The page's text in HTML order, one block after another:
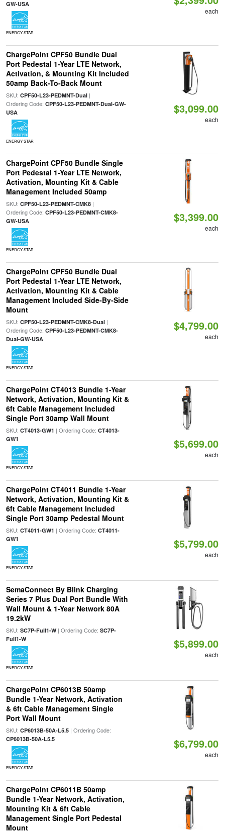
GW-USA
ENERGY STAR
each
ChargePoint CPF50 Bundle Dual
Port Pedestal 1-Year LTE Network,
Activation, & Mounting Kit Included
50amp Back-To-Back Mount
SKU: CPF50-L23-PEDMNT-Dual|
Ordering Code: CPF50-L23-PEDMNT-Dual-GW-
USA
ENERGY STAR
$3,099.00
each
ChargePoint CPF50 Bundle Single
Port Pedestal 1-Year LTE Network,
Activation, Mounting Kit & Cable
Management Included 50amp
SKU: CPF50-L23-PEDMNT-CMK8|
Ordering Code: CPF50-L23-PEDMNT-CMK8-
GW-USA
ENERGY STAR
$3,399.00
each
ChargePoint CPF50 Bundle Dual
Port Pedestal 1-Year LTE Network,
Activation, Mounting Kit & Cable
Management Included Side-By-Side
Mount
SKU: CPF50-L23-PEDMNT-CMK8-Dual|
Ordering Code: CPF50-L23-PEDMNT-CMK8-
Dual-GW-USA
ENERGY STAR
$4,799.00
each
ChargePoint CT4013 Bundle 1-Year
Network, Activation, Mounting Kit &
6ft Cable Management Included
Single Port 30amp Wall Mount
SKU: CT4013-GW1 | Ordering Code: CT4013-
GW1
ENERGY STAR
$5,699.00
each
ChargePoint CT4011 Bundle 1-Year
Network, Activation, Mounting Kit &
6ft Cable Management Included
Single Port 30amp Pedestal Mount
SKU: CT4011-GW1 | Ordering Code: CT4011-
GW1
ENERGY STAR
$5,799.00
each
SemaConnect By Blink Charging
Series 7 Plus Dual Port Bundle With
Wall Mount & 1-Year Network 80A
19.2kW
SKU: SC7P-Full1-W| Ordering Code: SC7P-
Full1-W
ENERGY STAR
$5,899.00
each
ChargePoint CP6013B 50amp
Bundle 1-Year Network, Activation
& 6ft Cable Management Single
Port Wall Mount
SKU: CP6013B-50A-L5.5| Ordering Code:
CP6013B-50A-L5.5
ENERGY STAR
$6,799.00
each
ChargePoint CP6011B 50amp
Bundle 1-Year Network, Activation,
Mounting Kit & 6ft Cable
Management Single Port Pedestal
Mount